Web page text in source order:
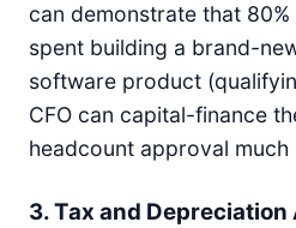
can demonstrate that
spent building a brand-
software product
CFO can capital-finance
headcount approval much
3. Tax and